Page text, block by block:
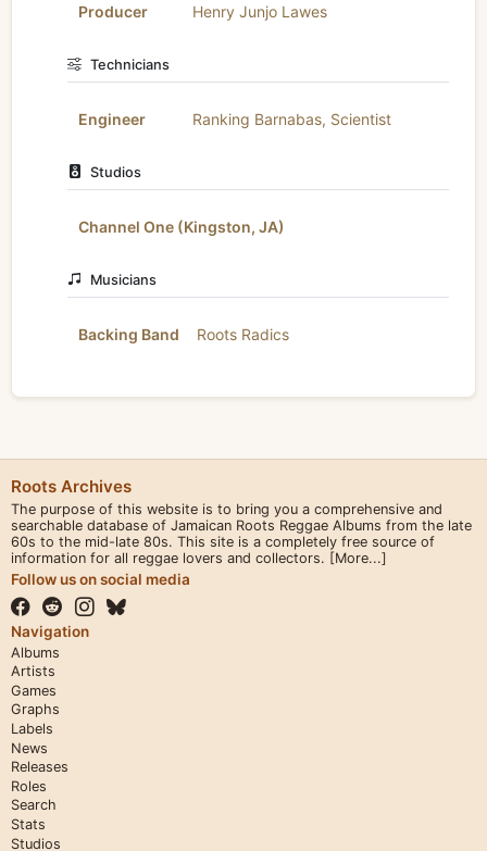
Producer Henry Junjo Lawes
Technicians
Engineer Ranking Barnabas, Scientist
Studios
Channel One (Kingston, JA)
Musicians
Backing Band Roots Radics
Roots Archives
The purpose of this website is to bring you a comprehensive and
searchable database of Jamaican Roots Reggae Albums from the late
60s to the mid-late 80s. This site is a completely free source of
information for all reggae lovers and collectors. [More...]
Follow us on social media
Navigation
Albums
Artists
Games
Graphs
Labels
News
Releases
Roles
Search
Stats
Studios